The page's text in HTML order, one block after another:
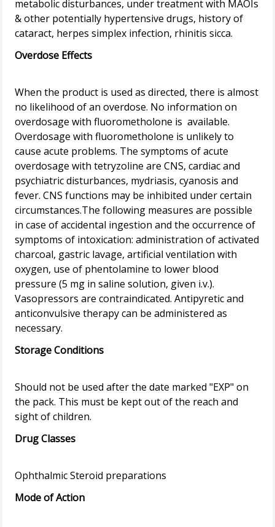
metabolic disturbances, under treatment with MAOIs
& other potentially hypertensive drugs, history of
Overdose Effects
When the product is used as directed, there is almost
no likelihood of an overdose. No information on
overdosage with fluorometholone is available.
Overdosage with fluorometholone is unlikely to
cause acute problems. The symptoms of acute
overdosage with tetryzoline are CNS, cardiac and
psychiatric disturbances, mydriasis, cyanosis and
fever. CNS functions may be inhibited under certain
circumstances.The following measures are possible
in case of accidental ingestion and the occurrence of
symptoms of intoxication: administration of activated
charcoal, gastric lavage, artificial ventilation with
oxygen, use of phentolamine to lower blood
pressure (5 mg in saline solution, given i.v.).
Vasopressors are contraindicated. Antipyretic and
anticonvulsive therapy can be administered as
Storage Conditions
Should not be used after the date marked "EXP" on
the pack. This must be kept out of the reach and
Drug Classes
Mode of Action